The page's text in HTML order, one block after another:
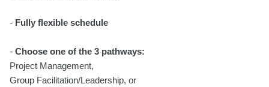
- Fully flexible schedule
- Choose one of the 3 pathways:
Project Management,
Group Facilitation/Leadership, or